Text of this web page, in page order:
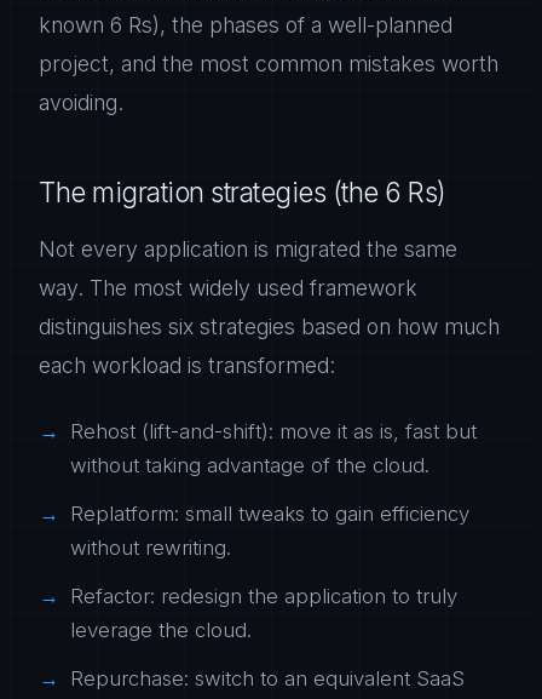
known 6 Rs), the phases of a well-planned
project, and the most common mistakes worth
avoiding.
The migration strategies (the 6 Rs)
Not every application is migrated the same
way. The most widely used framework
distinguishes six strategies based on how much
each workload is transformed:
Rehost (lift-and-shift): move it as is, fast but
without taking advantage of the cloud.
Replatform: small tweaks to gain efficiency
without rewriting.
Refactor: redesign the application to truly
leverage the cloud.
Repurchase: switch to an equivalent SaaS